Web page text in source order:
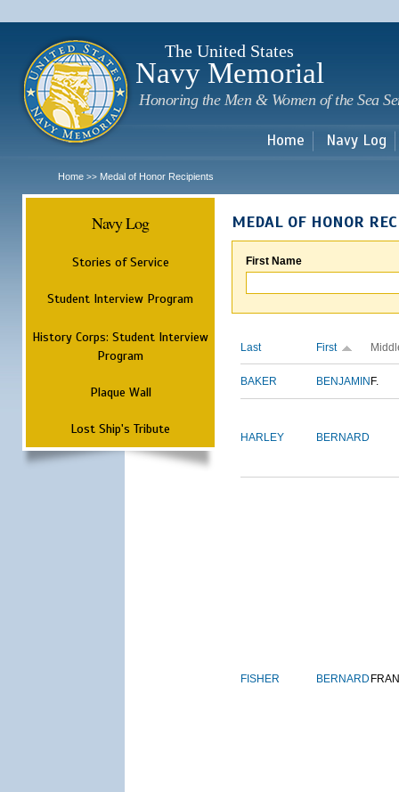
The United States
Navy Memorial
Honoring the Men & Women of the Sea
Home Navy Log
Home >> Medal of Honor Recipients
Navy Log
Stories of Service
Student Interview Program
History Corps: Student Interview
Program
Plaque Wall
Lost Ship's Tribute
MEDAL OF HONOR
First Name
Last First
BAKER BENJAMIN F.
HARLEY BERNARD
FISHER BERNARD